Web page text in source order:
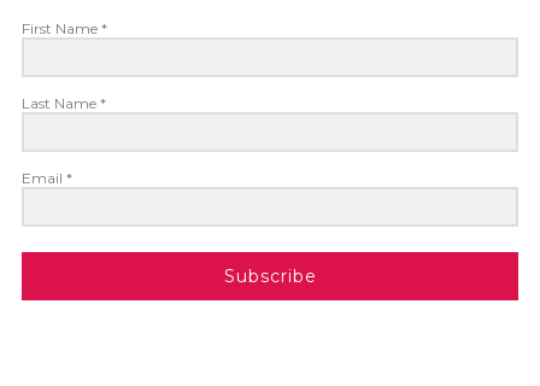
First Name *
Last Name *
Email *
Subscribe